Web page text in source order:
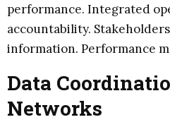
performance. Integrated
accountability.
information. Performance
Data
Networks